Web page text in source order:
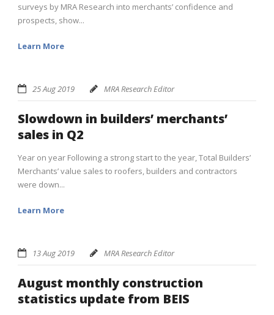
surveys by MRA Research into merchants’ confidence and
prospects, show...
Learn More
25 Aug 2019 MRA Research Editor
Slowdown in builders’ merchants’
sales in Q2
Year on year Following a strong start to the year, Total Builders’
Merchants’ value sales to roofers, builders and contractors
were down...
Learn More
13 Aug 2019 MRA Research Editor
August monthly construction
statistics update from BEIS